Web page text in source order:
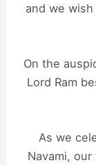
and we
On the
Lord Ram
As we
Navami,